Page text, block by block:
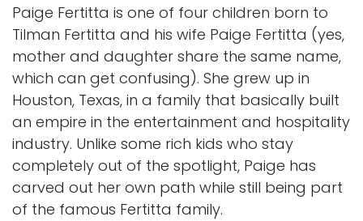
Paige Fertitta is one of four children born to
Tilman Fertitta and his wife Paige Fertitta (yes,
mother and daughter share the same name,
which can get confusing). She grew up in
Houston, Texas, in a family that basically built
an empire in the entertainment and hospitality
industry. Unlike some rich kids who stay
completely out of the spotlight, Paige has
carved out her own path while still being part
of the famous Fertitta family.